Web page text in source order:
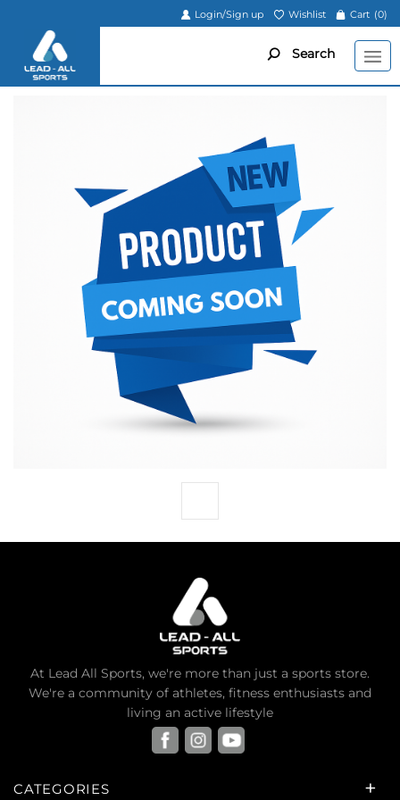
Login/Sign up Wishlist Cart (0)
Search
At Lead All Sports, we're more than just a sports store.
We're a community of athletes, fitness enthusiasts and
living an active lifestyle
CATEGORIES